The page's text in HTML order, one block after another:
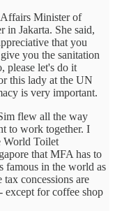
Minister of
in Jakarta. She said,
that you
you the sanitation
please let's do it
this lady at the UN
is very important.
flew all the way
to work together. I
World Toilet
that MFA has to
famous in the world as
concessions are
except for coffee shop